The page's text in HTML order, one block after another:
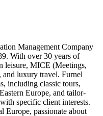
Management Company
With over 30 years of
leisure, MICE (Meetings,
and luxury travel. Furnel
including classic tours,
Europe, and tailor-
specific client interests.
Europe, passionate about